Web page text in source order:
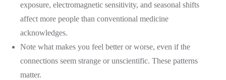
exposure, electromagnetic sensitivity, and seasonal shifts
affect more people than conventional medicine
acknowledges.
Note what makes you feel better or worse, even if the
connections seem strange or unscientific. These patterns
matter.